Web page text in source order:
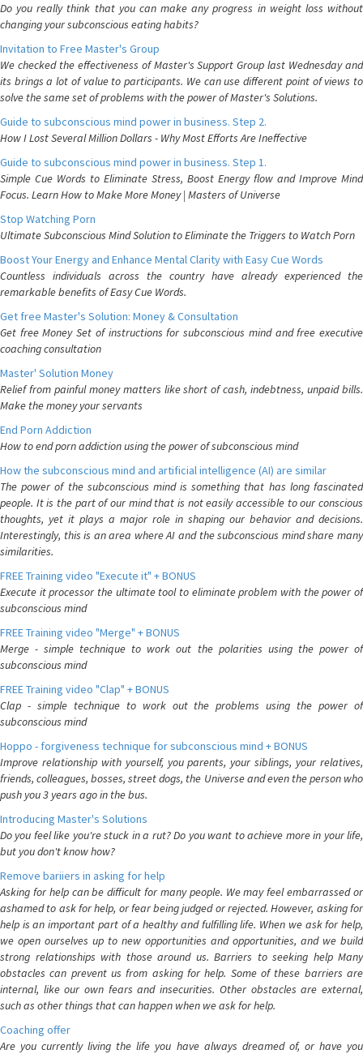
Do you really think that you can make any progress in weight loss without
changing your subconscious eating habits?
Invitation to Free Master's Group
We checked the effectiveness of Master's Support Group last Wednesday and
its brings a lot of value to participants. We can use different point of views to
solve the same set of problems with the power of Master's Solutions.
Guide to subconscious mind power in business. Step 2.
How I Lost Several Million Dollars - Why Most Efforts Are Ineffective
Guide to subconscious mind power in business. Step 1.
Simple Cue Words to Eliminate Stress, Boost Energy flow and Improve Mind
Focus. Learn How to Make More Money | Masters of Universe
Stop Watching Porn
Ultimate Subconscious Mind Solution to Eliminate the Triggers to Watch Porn
Boost Your Energy and Enhance Mental Clarity with Easy Cue Words
Countless individuals across the country have already experienced the
remarkable benefits of Easy Cue Words.
Get free Master's Solution: Money & Consultation
Get free Money Set of instructions for subconscious mind and free executive
coaching consultation
Master' Solution Money
Relief from painful money matters like short of cash, indebtness, unpaid bills.
Make the money your servants
End Porn Addiction
How to end porn addiction using the power of subconscious mind
How the subconscious mind and artificial intelligence (AI) are similar
The power of the subconscious mind is something that has long fascinated
people. It is the part of our mind that is not easily accessible to our conscious
thoughts, yet it plays a major role in shaping our behavior and decisions.
Interestingly, this is an area where AI and the subconscious mind share many
similarities.
FREE Training video "Execute it" + BONUS
Execute it processor the ultimate tool to eliminate problem with the power of
subconscious mind
FREE Training video "Merge" + BONUS
Merge - simple technique to work out the polarities using the power of
subconscious mind
FREE Training video "Clap" + BONUS
Clap - simple technique to work out the problems using the power of
subconscious mind
Hoppo - forgiveness technique for subconscious mind + BONUS
Improve relationship with yourself, you parents, your siblings, your relatives,
friends, colleagues, bosses, street dogs, the Universe and even the person who
push you 3 years ago in the bus.
Introducing Master's Solutions
Do you feel like you're stuck in a rut? Do you want to achieve more in your life,
but you don't know how?
Remove bariiers in asking for help
Asking for help can be difficult for many people. We may feel embarrassed or
ashamed to ask for help, or fear being judged or rejected. However, asking for
help is an important part of a healthy and fulfilling life. When we ask for help,
we open ourselves up to new opportunities and opportunities, and we build
strong relationships with those around us. Barriers to seeking help Many
obstacles can prevent us from asking for help. Some of these barriers are
internal, like our own fears and insecurities. Other obstacles are external,
such as other things that can happen when we ask for help.
Coaching offer
Are you currently living the life you have always dreamed of, or have you